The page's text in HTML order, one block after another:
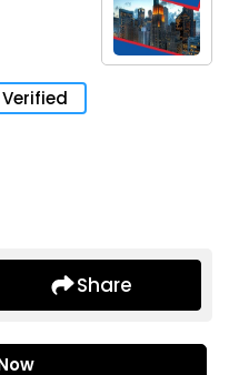
Verified
Share